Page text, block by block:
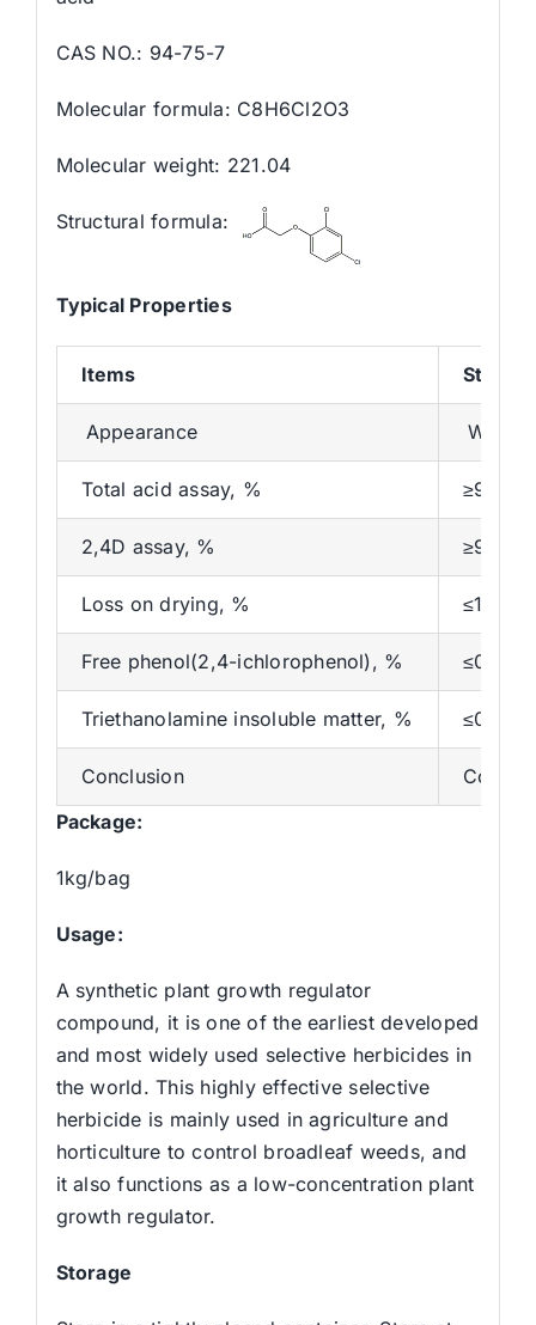
CAS NO.: 94-75-7
Molecular formula: C8H6Cl2O3
Molecular weight: 221.04
Structural formula:
Typical Properties
Items
Appearance White
Total acid assay, % ≥98
2,4D assay, % ≥97
Loss on drying, % ≤1.0
Free phenol(2,4-ichlorophenol), % ≤0.2
Triethanolamine insoluble matter, % ≤0.2
Conclusion
Package:
1kg/bag
Usage:
A synthetic plant growth regulator
compound, it is one of the earliest developed
and most widely used selective herbicides in
the world. This highly effective selective
herbicide is mainly used in agriculture and
horticulture to control broadleaf weeds, and
it also functions as a low-concentration plant
growth regulator.
Storage